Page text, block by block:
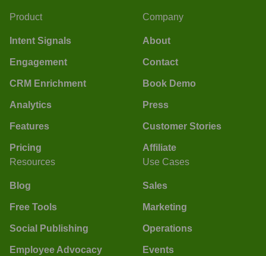
Product
Intent Signals
Engagement
CRM Enrichment
Analytics
Features
Pricing
Company
About
Contact
Book Demo
Press
Customer Stories
Affiliate
Resources
Blog
Free Tools
Social Publishing
Employee Advocacy
Use Cases
Sales
Marketing
Operations
Events